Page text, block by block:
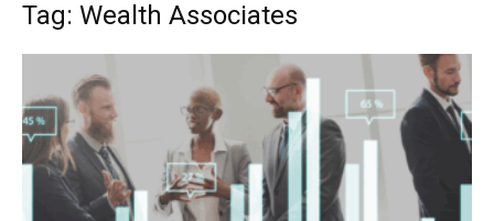
Tag: Wealth Associates